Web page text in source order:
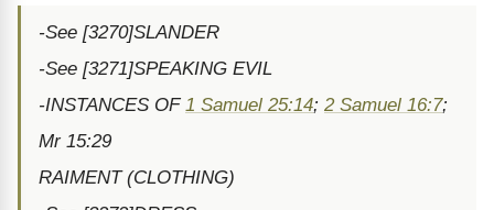
-See [3270]SLANDER
-See [3271]SPEAKING EVIL
-INSTANCES OF 1 Samuel 25:14; 2 Samuel 16:7;
Mr 15:29
RAIMENT (CLOTHING)